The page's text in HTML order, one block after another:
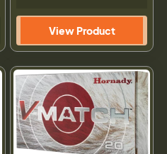
View Product